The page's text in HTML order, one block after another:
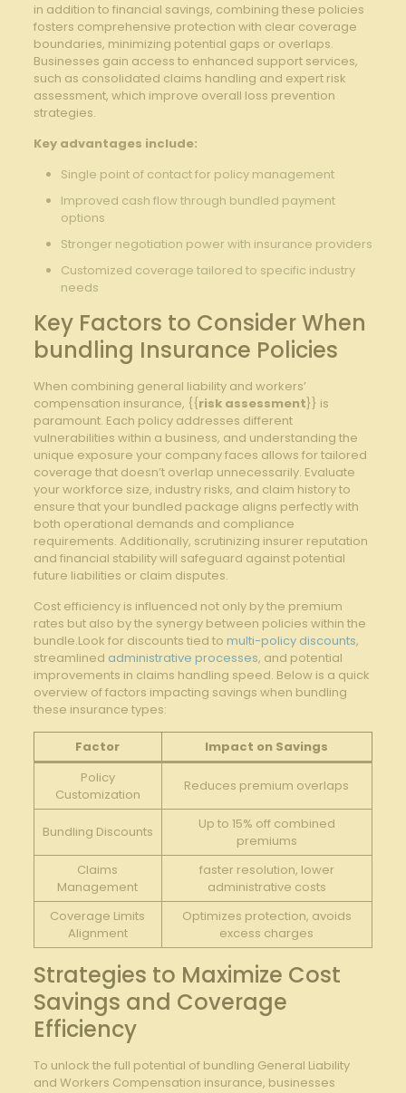
in addition to financial savings, combining these policies
fosters comprehensive‌ protection with clear coverage
boundaries, minimizing potential gaps ‌or overlaps.
Businesses gain access to ‌enhanced support services,
⁣such as consolidated claims handling and expert risk
assessment,‍ which improve overall loss prevention
strategies.
Key advantages ‍include:
Single‌ point of contact for policy management
Improved ⁤cash flow through bundled payment
options
Stronger negotiation⁤ power with insurance providers
Customized coverage tailored ⁣to specific⁤ industry
‌needs
Key Factors to‌ Consider When
bundling Insurance Policies
When combining ​general liability​ and workers’⁢
compensation insurance, ‍{{risk assessment}} is
paramount. ‌Each ⁣policy addresses different
vulnerabilities within a business, and‌ understanding the
unique exposure your⁤ company faces allows for tailored
coverage that doesn’t overlap unnecessarily. Evaluate
your workforce​ size,⁣ industry risks, and‍ claim history ⁢to
ensure that your bundled package aligns perfectly with
both operational demands ‍and compliance
requirements. Additionally, scrutinizing‍ insurer reputation
and ⁤financial ‍stability will safeguard against potential
future ⁣liabilities or⁤ claim​ disputes.
Cost efficiency is influenced not only by ⁣the premium
rates but also ‌by​ the synergy between policies within the
bundle.Look for discounts tied to multi-policy discounts,
streamlined administrative processes, and potential
improvements in claims ⁣handling ‍speed. Below is a‌ quick‌
overview of factors impacting ‍savings⁣ when bundling
these insurance types:
Factor
Impact‍ on Savings
Policy
Customization
Reduces premium overlaps
Bundling Discounts
Up ‌to 15% off ‍combined
premiums
Claims
⁢Management
faster resolution, lower
administrative costs
Coverage Limits
Alignment
Optimizes protection, avoids
excess charges
Strategies to Maximize Cost
Savings and​ Coverage
⁣Efficiency
To⁤ unlock the full potential of bundling General Liability​
and Workers‌ Compensation insurance, businesses